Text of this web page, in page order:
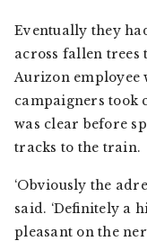
Eventually they
across fallen
Aurizon employee
campaigners took
was clear before
tracks to the train.
‘Obviously the
said. ‘Definitely a
pleasant on the